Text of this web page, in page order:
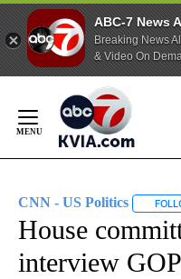
ABC-7 News
Breaking News
& Video On
Content
CNN - US Politics
House
interview